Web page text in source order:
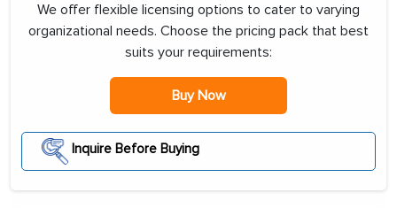
We offer flexible licensing options to cater to varying
organizational needs. Choose the pricing pack that best
suits your requirements:
Buy Now
Inquire Before Buying